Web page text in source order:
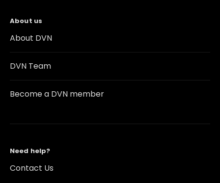
About us
About DVN
DVN Team
Become a DVN member
Need help?
Contact Us